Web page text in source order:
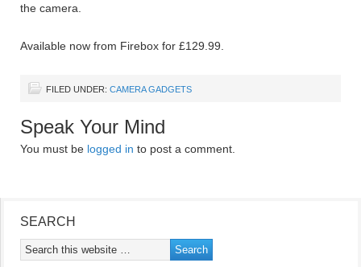
the camera.
Available now from Firebox for £129.99.
FILED UNDER: CAMERA GADGETS
Speak Your Mind
You must be logged in to post a comment.
SEARCH